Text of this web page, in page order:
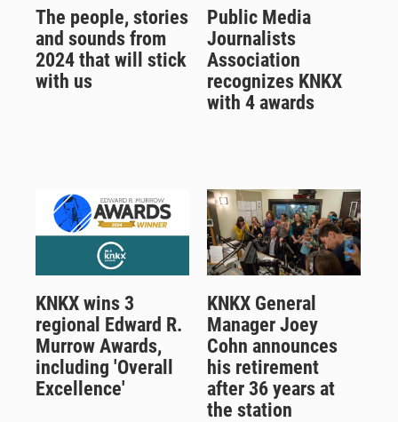
The people, stories
and sounds from
2024 that will stick
with us
Public Media
Journalists
Association
recognizes KNKX
with 4 awards
KNKX wins 3
regional Edward R.
Murrow Awards,
including 'Overall
Excellence'
KNKX General
Manager Joey
Cohn announces
his retirement
after 36 years at
the station